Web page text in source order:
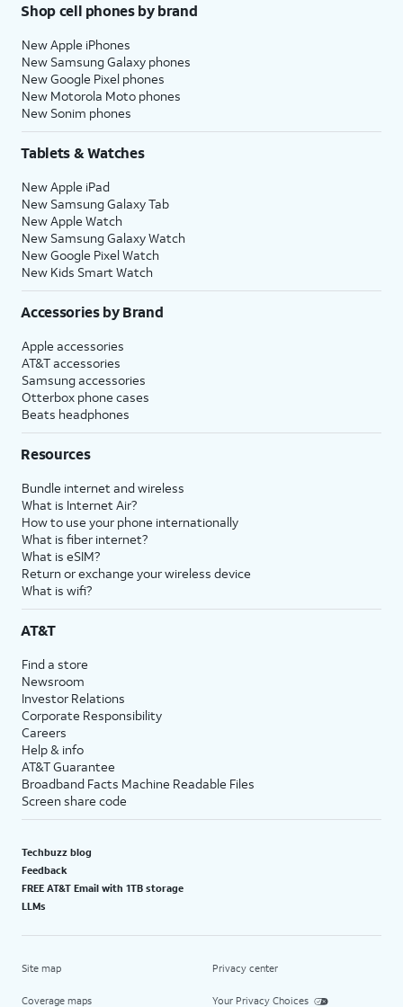
Shop cell phones by brand
New Apple iPhones
New Samsung Galaxy phones
New Google Pixel phones
New Motorola Moto phones
New Sonim phones
Tablets & Watches
New Apple iPad
New Samsung Galaxy Tab
New Apple Watch
New Samsung Galaxy Watch
New Google Pixel Watch
New Kids Smart Watch
Accessories by Brand
Apple accessories
AT&T accessories
Samsung accessories
Otterbox phone cases
Beats headphones
Resources
Bundle internet and wireless
What is Internet Air?
How to use your phone internationally
What is fiber internet?
What is eSIM?
Return or exchange your wireless device
What is wifi?
AT&T
Find a store
Newsroom
Investor Relations
Corporate Responsibility
Careers
Help & info
AT&T Guarantee
Broadband Facts Machine Readable Files
Screen share code
Techbuzz blog
Feedback
FREE AT&T Email with 1TB storage
LLMs
Site map
Coverage maps
Privacy center
Your Privacy Choices